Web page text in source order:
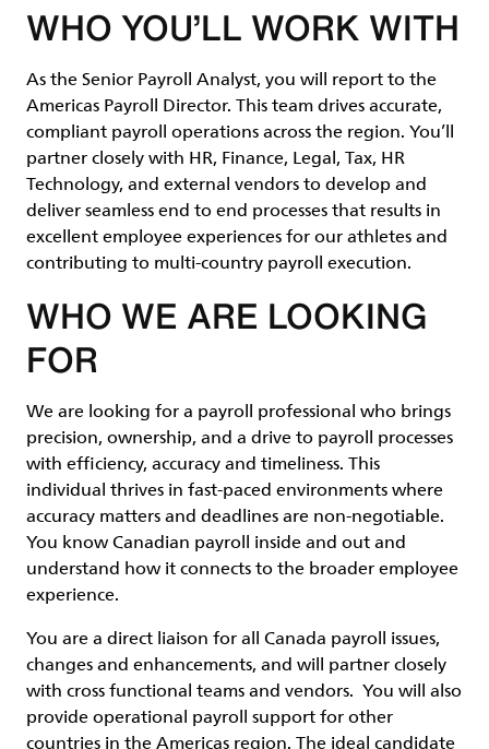
WHO YOU’LL WORK WITH
As the Senior Payroll Analyst, you will report to the
Americas Payroll Director. This team drives accurate,
compliant payroll operations across the region. You’ll
partner closely with HR, Finance, Legal, Tax, HR
Technology, and external vendors to develop and
deliver seamless end to end processes that results in
excellent employee experiences for our athletes and
contributing to multi-country payroll execution.
WHO WE ARE LOOKING
FOR
We are looking for a payroll professional who brings
precision, ownership, and a drive to payroll processes
with efficiency, accuracy and timeliness. This
individual thrives in fast-paced environments where
accuracy matters and deadlines are non-negotiable.
You know Canadian payroll inside and out and
understand how it connects to the broader employee
experience.
You are a direct liaison for all Canada payroll issues,
changes and enhancements, and will partner closely
with cross functional teams and vendors. You will also
provide operational payroll support for other
countries in the Americas region. The ideal candidate